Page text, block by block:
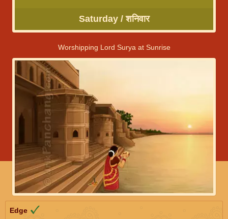
Saturday / शनिवार
Worshipping Lord Surya at Sunrise
Edge